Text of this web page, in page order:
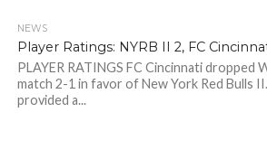
NEWS
Player Ratings: NYRB II 2, FC
PLAYER RATINGS FC Cincinnati dropped
match 2-1 in favor of New York Red Bulls
provided a...